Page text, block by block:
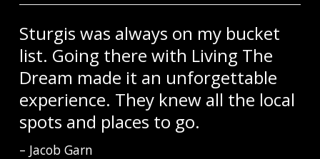
Sturgis was always on my bucket
list. Going there with Living The
Dream made it an unforgettable
experience. They knew all the local
spots and places to go.
Jacob Garn